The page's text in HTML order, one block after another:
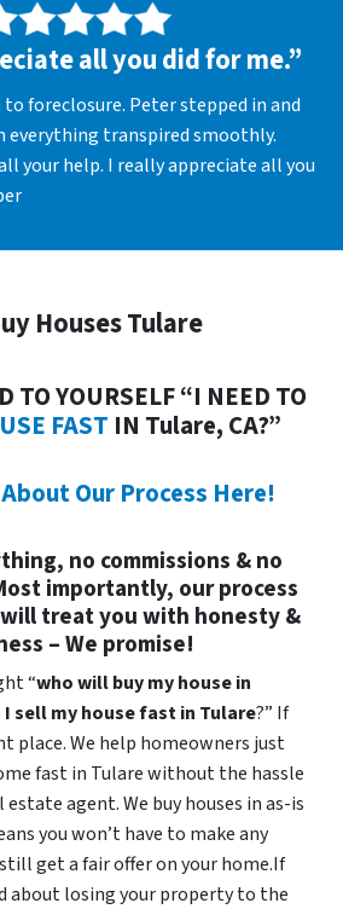
all you did for me.”
foreclosure. Peter stepped in and
transpired smoothly.
your help. I really appreciate all you
Houses Tulare
TO YOURSELF “I NEED TO
FAST IN Tulare, CA?”
Our Process Here!
no commissions & no
importantly, our process
treat you with honesty &
– We promise!
“who will buy my house in
I sell my house fast in Tulare?” If
place. We help homeowners just
fast in Tulare without the hassle
agent. We buy houses in as-is
you won’t have to make any
get a fair offer on your home.If
about losing your property to the